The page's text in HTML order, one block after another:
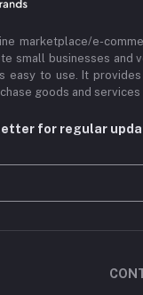
marketplace/e-
small businesses and
easy to use. It
goods and
for regular